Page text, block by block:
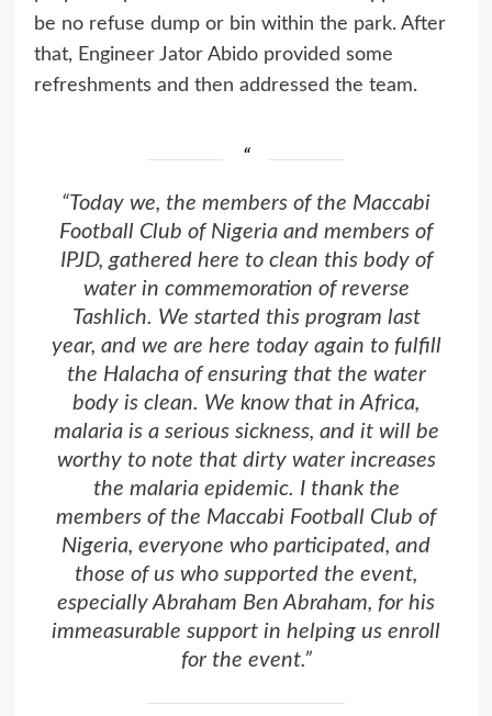
be no refuse dump or bin within the park. After
that, Engineer Jator Abido provided some
refreshments and then addressed the team.
“Today we, the members of the Maccabi
Football Club of Nigeria and members of
IPJD, gathered here to clean this body of
water in commemoration of reverse
Tashlich. We started this program last
year, and we are here today again to fulfill
the Halacha of ensuring that the water
body is clean. We know that in Africa,
malaria is a serious sickness, and it will be
worthy to note that dirty water increases
the malaria epidemic. I thank the
members of the Maccabi Football Club of
Nigeria, everyone who participated, and
those of us who supported the event,
especially Abraham Ben Abraham, for his
immeasurable support in helping us enroll
for the event.”